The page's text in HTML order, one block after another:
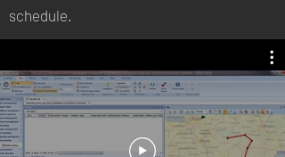
schedule.